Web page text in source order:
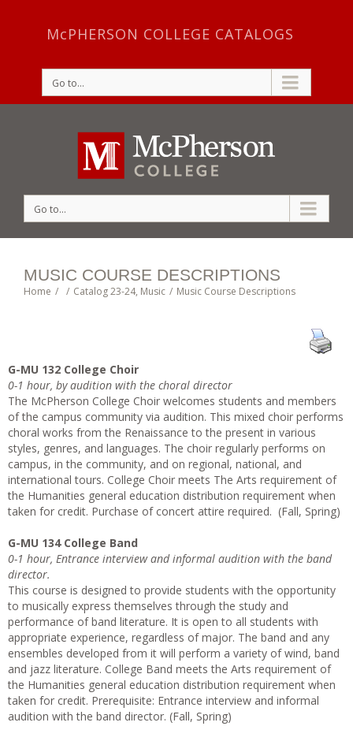
McPHERSON COLLEGE CATALOGS
Go to...
Go to...
MUSIC COURSE DESCRIPTIONS
Home / / Catalog 23-24, Music / Music Course Descriptions
G-MU 132 College Choir
0-1 hour, by audition with the choral director
The McPherson College Choir welcomes students and members
of the campus community via audition. This mixed choir performs
choral works from the Renaissance to the present in various
styles, genres, and languages. The choir regularly performs on
campus, in the community, and on regional, national, and
international tours. College Choir meets The Arts requirement of
the Humanities general education distribution requirement when
taken for credit. Purchase of concert attire required. (Fall, Spring)
G-MU 134 College Band
0-1 hour, Entrance interview and informal audition with the band
director.
This course is designed to provide students with the opportunity
to musically express themselves through the study and
performance of band literature. It is open to all students with
appropriate experience, regardless of major. The band and any
ensembles developed from it will perform a variety of wind, band
and jazz literature. College Band meets the Arts requirement of
the Humanities general education distribution requirement when
taken for credit. Prerequisite: Entrance interview and informal
audition with the band director. (Fall, Spring)